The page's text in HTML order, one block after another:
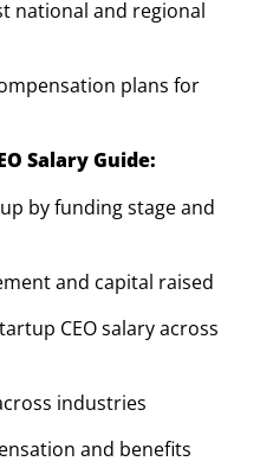
national and regional
plans for
Salary Guide:
by funding stage and
and capital raised
CEO salary across
industries
and benefits